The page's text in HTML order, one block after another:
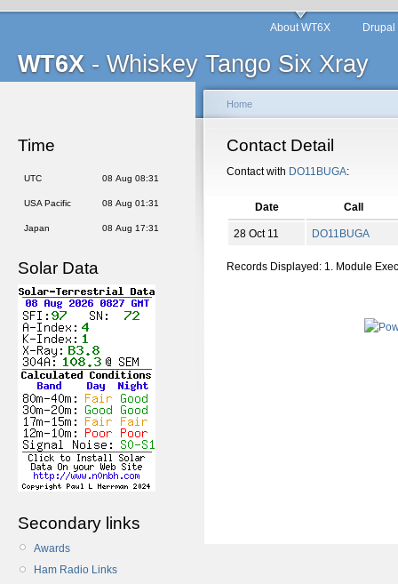
WT6X - Whiskey Tango Six Xray
About WT6X
Time
UTC 08 Aug 08:31
USA Pacific 08 Aug 01:31
Japan 08 Aug 17:31
Solar Data
Secondary links
Awards
Ham Radio Links
Home
Contact Detail
Contact with DO11BUGA:
Date Call
28 Oct 11 DO11BUGA
Records Displayed: 1. Module